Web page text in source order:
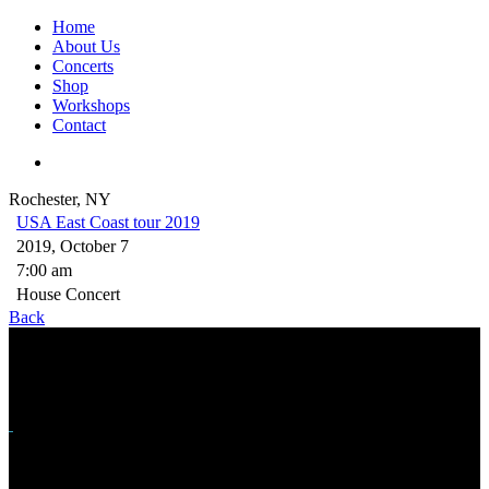
Home
About Us
Concerts
Shop
Workshops
Contact
Rochester, NY
USA East Coast tour 2019
2019, October 7
7:00 am
House Concert
Back